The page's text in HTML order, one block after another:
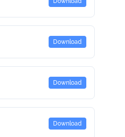
Download
Download
Download